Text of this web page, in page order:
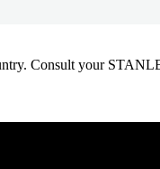
Consult your